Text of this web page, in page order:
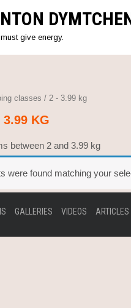
give energy.
classes / 2 - 3.99 kg
3.99 KG
between 2 and 3.99 kg
were found matching your
GALLERIES VIDEOS ARTICLES